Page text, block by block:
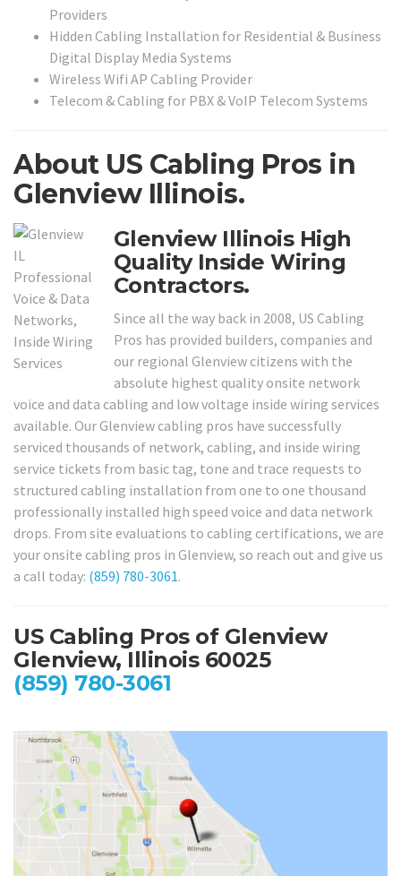
Providers
Hidden Cabling Installation for Residential & Business
Digital Display Media Systems
Wireless Wifi AP Cabling Provider
Telecom & Cabling for PBX & VoIP Telecom Systems
About US Cabling Pros in
Glenview Illinois.
Glenview Illinois High
Quality Inside Wiring
Contractors.
Since all the way back in 2008, US Cabling
Pros has provided builders, companies and
our regional Glenview citizens with the
absolute highest quality onsite network
voice and data cabling and low voltage inside wiring services
available. Our Glenview cabling pros have successfully
serviced thousands of network, cabling, and inside wiring
service tickets from basic tag, tone and trace requests to
structured cabling installation from one to one thousand
professionally installed high speed voice and data network
drops. From site evaluations to cabling certifications, we are
your onsite cabling pros in Glenview, so reach out and give us
a call today: (859) 780-3061.
US Cabling Pros of Glenview
Glenview, Illinois 60025
(859) 780-3061